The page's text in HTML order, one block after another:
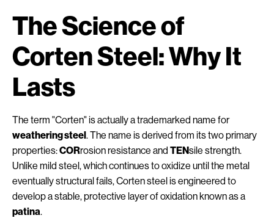
The Science of
Corten Steel: Why It
Lasts
The term "Corten" is actually a trademarked name for
weathering steel. The name is derived from its two primary
properties:CORrosion resistance and TENsile strength.
Unlike mild steel, which continues to oxidize until the metal
eventually structural fails, Corten steel is engineered to
develop a stable, protective layer of oxidation known as a
patina.